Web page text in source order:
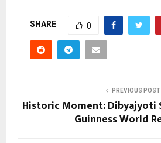
SHARE 0
PREVIOUS POST
Historic Moment: Dibyajyoti
Guinness World